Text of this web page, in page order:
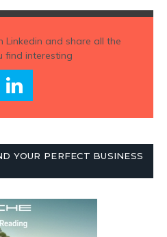
Linkedin and share all the
find interesting
YOUR PERFECT BUSINESS